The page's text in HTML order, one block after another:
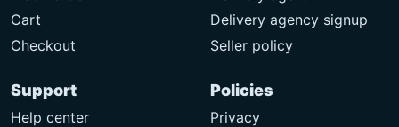
Cart
Checkout
Delivery agency signup
Seller policy
Support
Help center
Policies
Privacy